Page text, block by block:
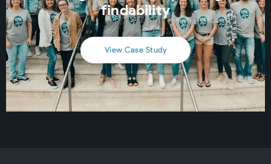
findability
View Case Study